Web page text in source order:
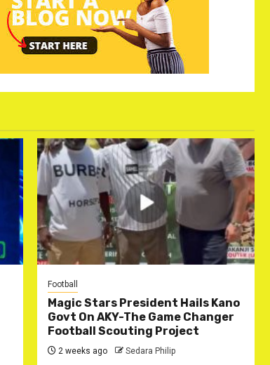
Football
Magic Stars President Hails Kano
Govt On AKY-The Game Changer
Football Scouting Project
2 weeks ago Sedara Philip